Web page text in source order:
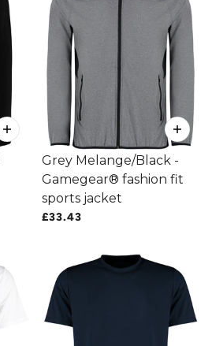
Grey Melange/Black -
Gamegear® fashion fit
sports jacket
£33.43